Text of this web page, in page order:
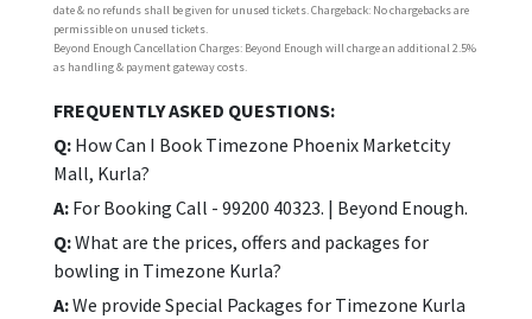
date & no refunds shall be given for unused tickets. Chargeback: No chargebacks are
permissible on unused tickets.
Beyond Enough Cancellation Charges: Beyond Enough will charge an additional 2.5%
as handling & payment gateway costs.
FREQUENTLY ASKED QUESTIONS:
Q: How Can I Book Timezone Phoenix Marketcity
Mall, Kurla?
A: For Booking Call - 99200 40323. | Beyond Enough.
Q:What are the prices, offers and packages for
bowling in Timezone Kurla?
A:We provide Special Packages for Timezone Kurla